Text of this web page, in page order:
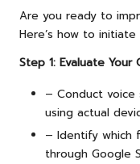
Are you ready to
Here’s how to
Step 1: Evaluate
– Conduct
using actual
– Identify which
through Google